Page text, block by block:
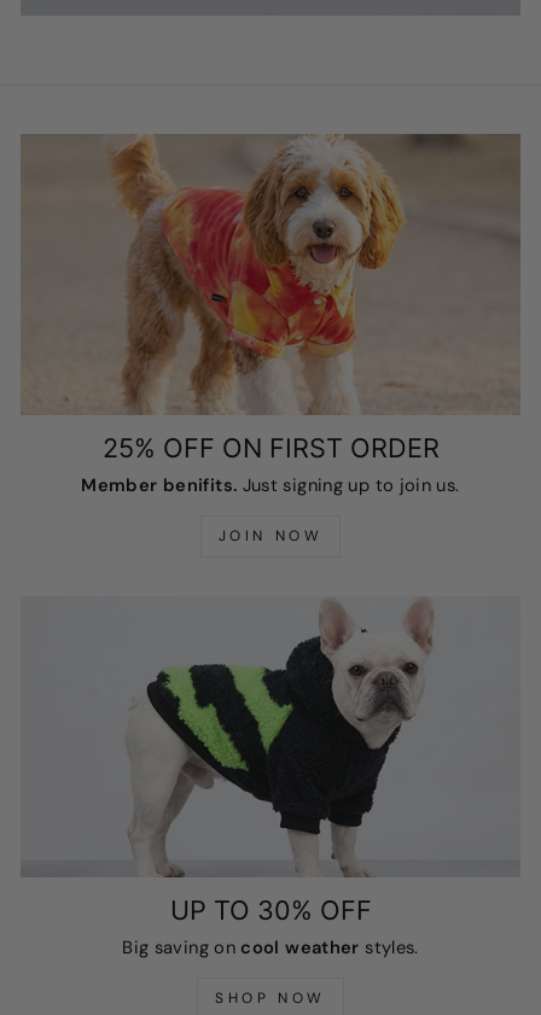
25% OFF ON FIRST ORDER
Member benifits. Just signing up to join us.
JOIN NOW
UP TO 30% OFF
Big saving oncool weather styles.
SHOP NOW